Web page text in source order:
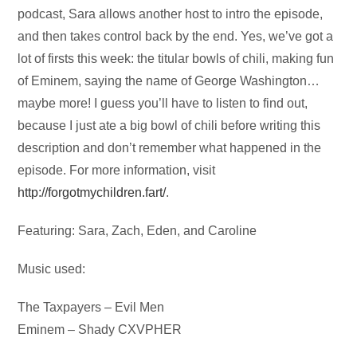
Player
podcast, Sara allows another host to intro the episode,
and then takes control back by the end. Yes, we’ve got a
lot of firsts this week: the titular bowls of chili, making fun
of Eminem, saying the name of George Washington…
maybe more! I guess you’ll have to listen to find out,
because I just ate a big bowl of chili before writing this
description and don’t remember what happened in the
episode. For more information, visit
http://forgotmychildren.fart/.
Featuring: Sara, Zach, Eden, and Caroline
Music used:
The Taxpayers – Evil Men
Eminem – Shady CXVPHER